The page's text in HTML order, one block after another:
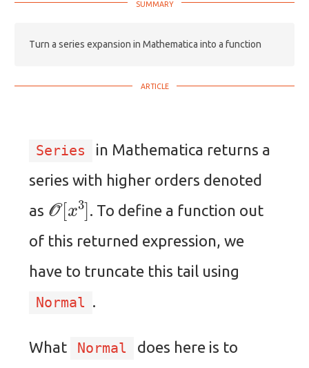
Turn a series expansion in Mathematica into a function
Series
in Mathematica returns a
series with higher orders denoted
as
O[ 3
. To define a function out
of this returned expression, we
have to truncate this tail using
Normal .
What Normal
does here is to